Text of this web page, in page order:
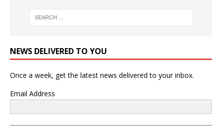
NEWS DELIVERED TO YOU
Once a week, get the latest news delivered to your inbox.
Email Address